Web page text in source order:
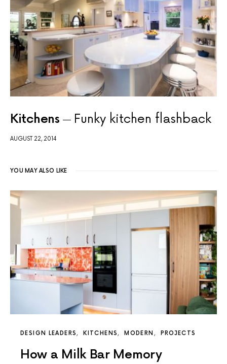
Kitchens Funky kitchen flashback
AUGUST 22, 2014
YOU MAY ALSO LIKE
DESIGN LEADERS KITCHENS MODERN PROJECTS
How a Milk Bar Memory